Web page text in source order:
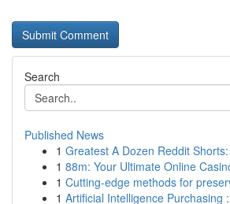
Search
Published News
1 Greatest A Dozen Reddit
1 88m: Your Ultimate Online
1 Cutting-edge methods for
1 Artificial Intelligence Purchasing